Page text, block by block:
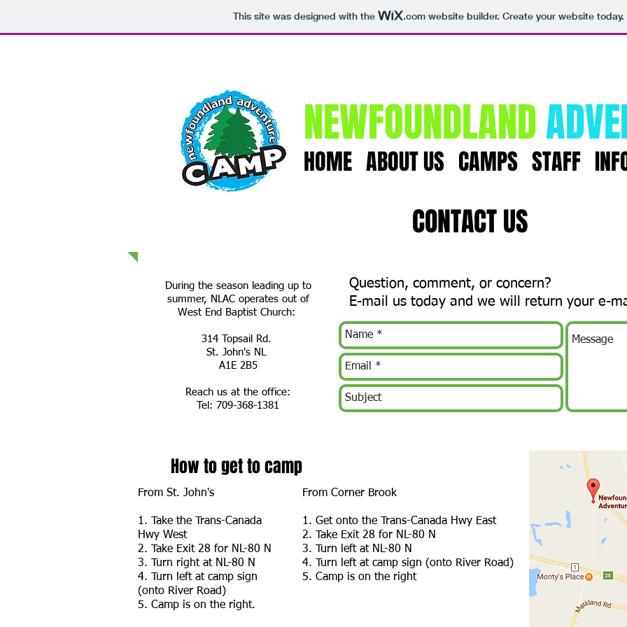
This site was designed with the .comwebsite builder. Create your website today.
NEWFOUNDLAND
HOME ABOUT US CAMPS STAFF
Question, comment, or concern?
E-mail us today and we will return your e-
How to get to camp
From St. John's
1. Take the Trans-Canada
Hwy West
2. Take Exit 28 for NL-80 N
3. Turn right at NL-80 N
4. Turn left at camp sign
(onto River Road)
5. Camp is on the right.
From Corner Brook
1. Get onto the Trans-Canada Hwy East
2. Take Exit 28 for NL-80 N
3. Turn left at NL-80 N
4. Turn left at camp sign (onto River Road)
5. Camp is on the right
During the season leading up to
summer, NLAC operates out of
West End Baptist Church:
314 Topsail Rd.
St. John's NL
A1E 2B5
Reach us at the office:
Tel: 709-368-1381
CONTACT US